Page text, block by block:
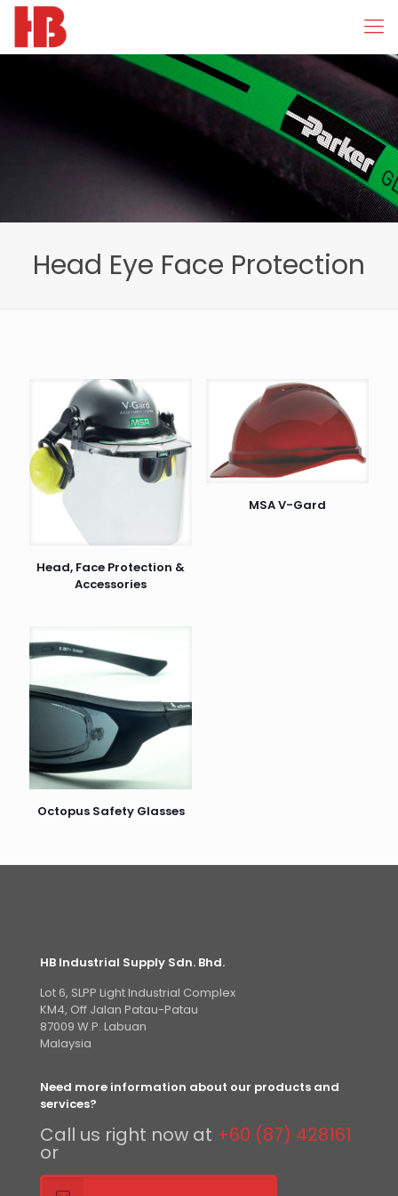
Head Eye Face Protection
Head, Face Protection &
Accessories
MSA V-Gard
Octopus Safety Glasses
HB Industrial Supply Sdn. Bhd.
Lot 6, SLPP Light Industrial Complex
KM4, Off Jalan Patau-Patau
87009 W.P. Labuan
Malaysia
Need more information about our products and
services?
Call us right now at +60 (87) 428161
or